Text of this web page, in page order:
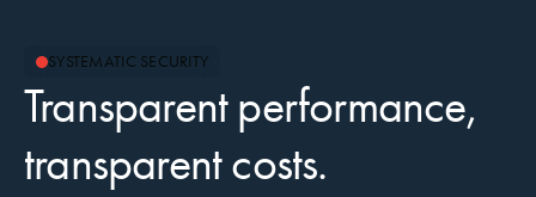
SYSTEMATIC SECURITY
Transparent performance,
transparent costs.